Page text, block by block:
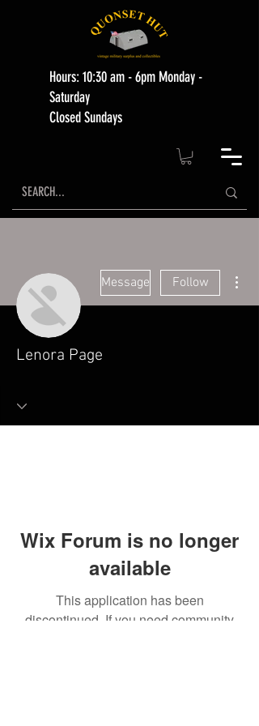
Hours: 10:30 am - 6pm Monday -
Saturday
Closed Sundays
Message Follow
Lenora Page
Wix Forum is no longer
available
This application has been
discontinued. If you need community